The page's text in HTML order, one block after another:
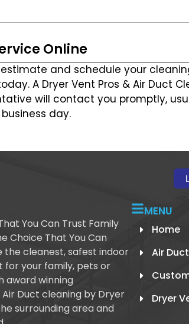
Online
and schedule your
A Dryer Vent Pros & Air Duct
will contact you promptly,
day.
You Can Trust Family
Choice That You Can
the cleanest, safest indoor
for your family, pets or
award winning
Duct cleaning by Dryer
surrounding area and
MENU
Home
Air
Dryer